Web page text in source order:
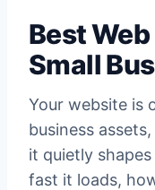
Best
Small
Your website is
business
it quietly
fast it loads,